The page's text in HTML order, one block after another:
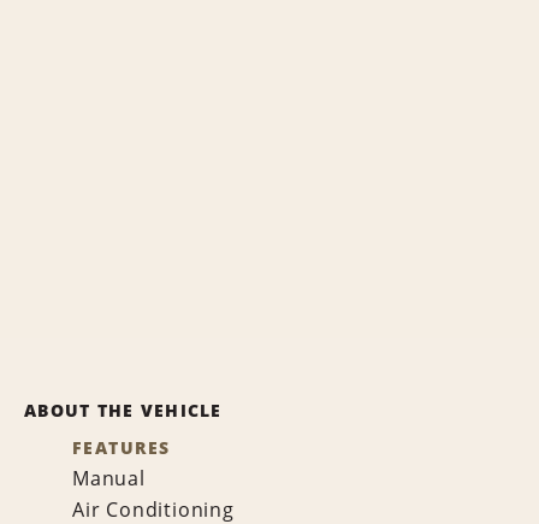
ABOUT THE VEHICLE
FEATURES
Manual
Air Conditioning